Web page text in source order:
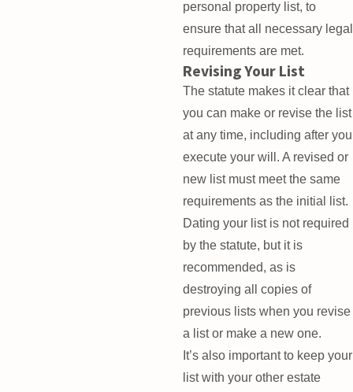
personal property list, to
ensure that all necessary legal
requirements are met.
Revising Your List
The statute makes it clear that
you can make or revise the list
at any time, including after you
execute your will. A revised or
new list must meet the same
requirements as the initial list.
Dating your list is not required
by the statute, but it is
recommended, as is
destroying all copies of
previous lists when you revise
a list or make a new one.
It’s also important to keep your
list with your other estate